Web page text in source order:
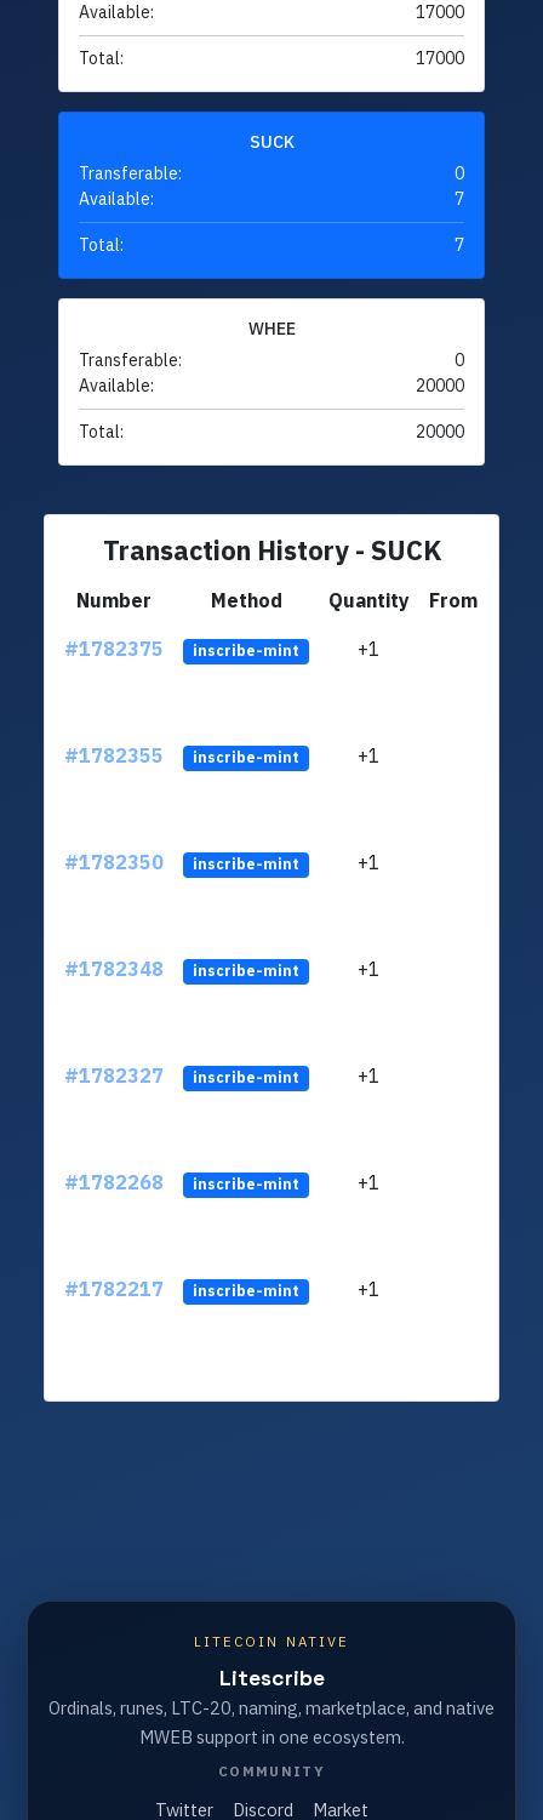
Available:
17000
Total: 17000
SUCK
Transferable:
0
Available:
7
Total: 7
WHEE
Transferable:
0
Available:
20000
Total: 20000
Transaction History - SUCK
Number Method Quantity
From
#1782375
inscribe-mint +1
#1782355 inscribe-mint +1
#1782350 inscribe-mint +1
#1782348 inscribe-mint +1
#1782327 inscribe-mint +1
#1782268 inscribe-mint +1
#1782217 inscribe-mint +1
LITECOIN NATIVE
Litescribe
Ordinals, runes, LTC-20, naming, marketplace, and native
MWEB support in one ecosystem.
COMMUNITY
Twitter Discord Market